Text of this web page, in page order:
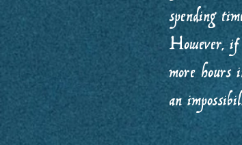
spending
However, if
more hours
an